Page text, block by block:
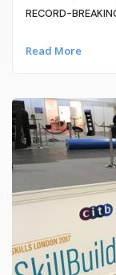
RECORD-
Read More